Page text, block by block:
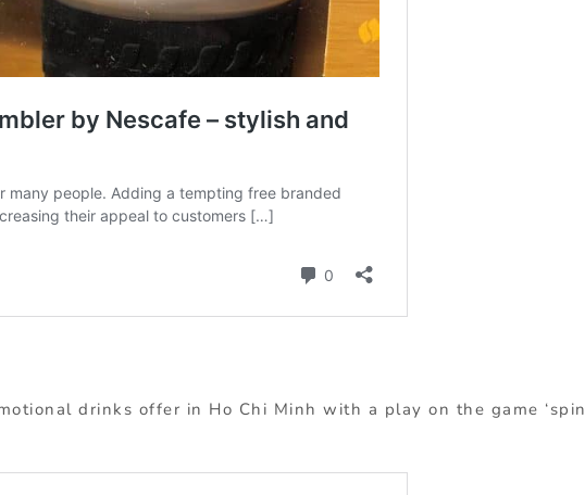
drinks offer in Ho Chi Minh with a play on the game ‘spin